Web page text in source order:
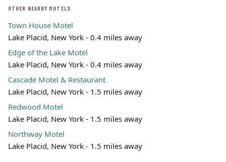
Leaflet | ©OpenStreetMap
OTHER NEARBY MOTELS
Town House Motel
Lake Placid, New York - 0.4 miles away
Edge of the Lake Motel
Lake Placid, New York - 0.4 miles away
Cascade Motel & Restaurant
Lake Placid, New York - 1.5 miles away
Redwood Motel
Lake Placid, New York - 1.5 miles away
Northway Motel
Lake Placid, New York - 1.5 miles away